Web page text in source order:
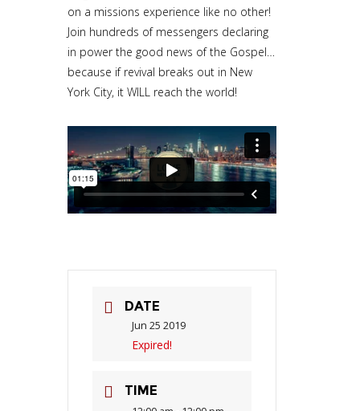
on a missions experience like no other!
Join hundreds of messengers declaring
in power the good news of the Gospel…
because if revival breaks out in New
York City, it WILL reach the world!
DATE
Jun 25 2019
Expired!
TIME